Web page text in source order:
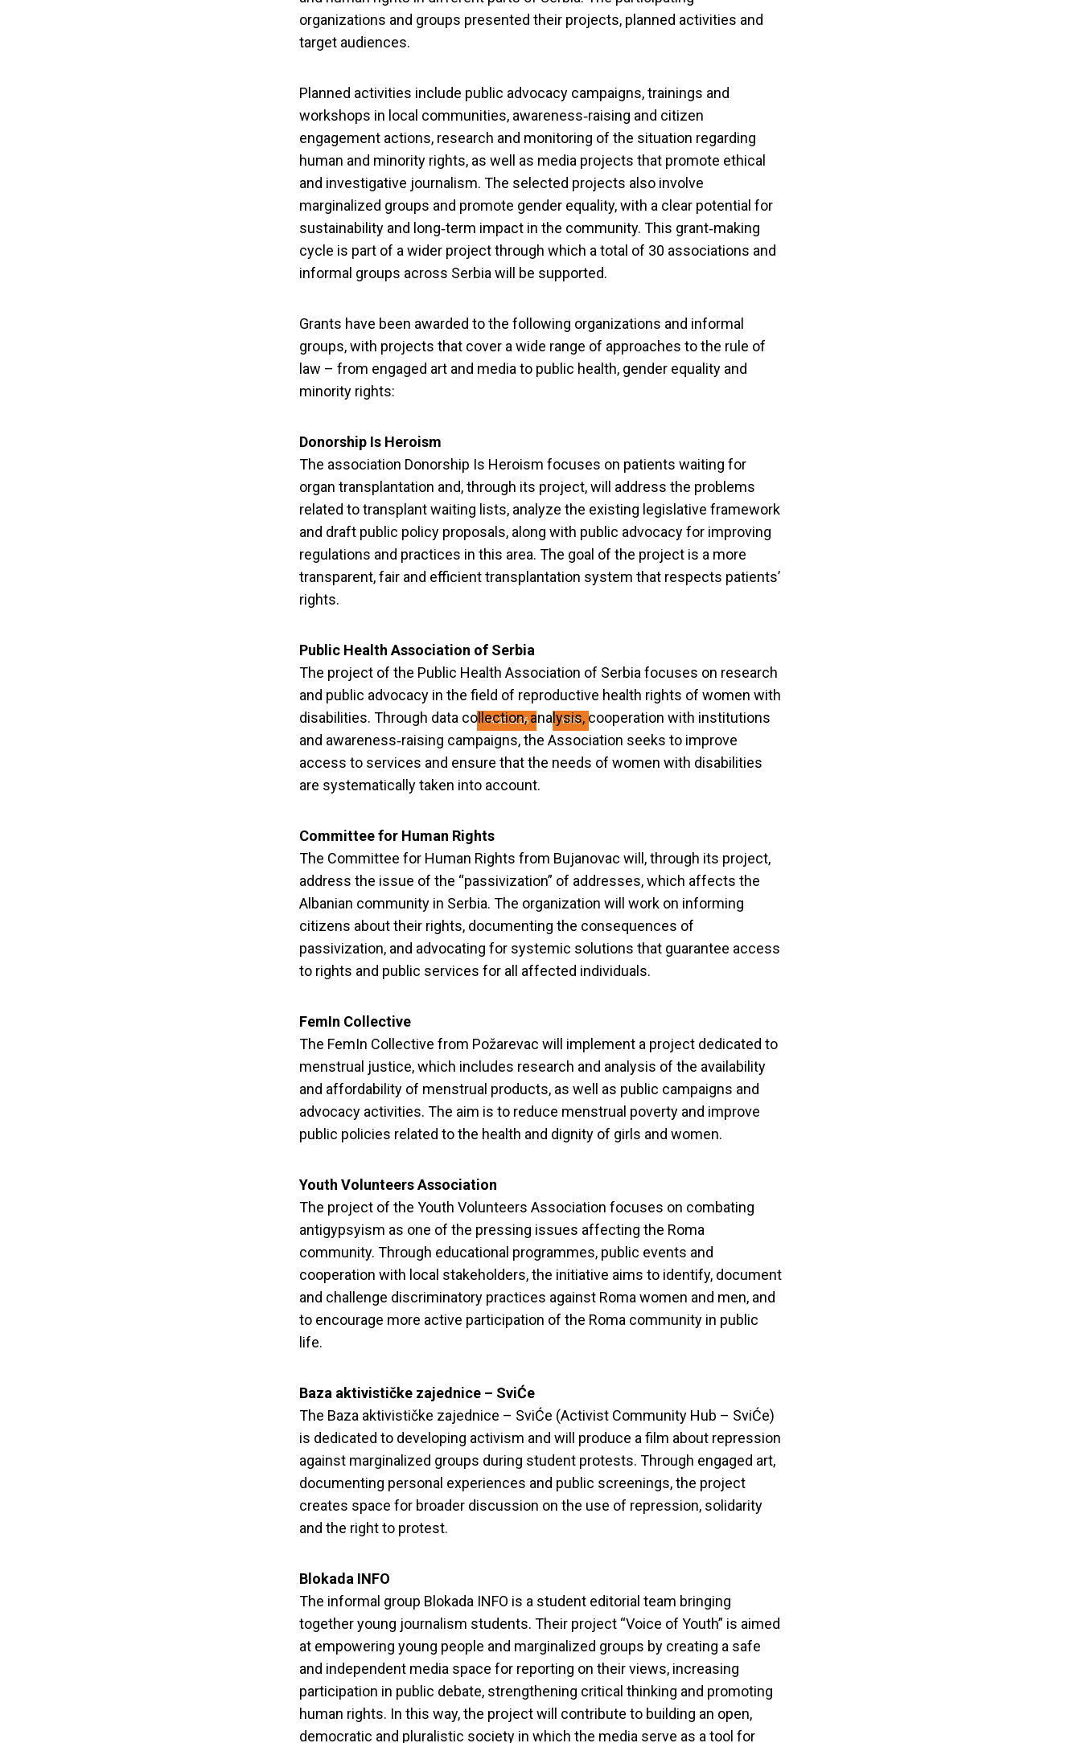
10 Civil Society Groups from Serbia Selected
in “Rights First” Small Grants Call
14.05.2026 YIHR
organizations and groups presented their projects, planned activities and
target audiences.
Planned activities include public advocacy campaigns, trainings and
workshops in local communities, awareness‑raising and citizen
engagement actions, research and monitoring of the situation regarding
human and minority rights, as well as media projects that promote ethical
and investigative journalism. The selected projects also involve
marginalized groups and promote gender equality, with a clear potential for
sustainability and long‑term impact in the community. This grant‑making
cycle is part of a wider project through which a total of 30 associations and
informal groups across Serbia will be supported.
Grants have been awarded to the following organizations and informal
groups, with projects that cover a wide range of approaches to the rule of
law – from engaged art and media to public health, gender equality and
minority rights:
Donorship Is Heroism
The association Donorship Is Heroism focuses on patients waiting for
organ transplantation and, through its project, will address the problems
related to transplant waiting lists, analyze the existing legislative framework
and draft public policy proposals, along with public advocacy for improving
regulations and practices in this area. The goal of the project is a more
transparent, fair and efficient transplantation system that respects patients’
rights.
Public Health Association of Serbia
The project of the Public Health Association of Serbia focuses on research
and public advocacy in the field of reproductive health rights of women with
disabilities. Through data collection, analysis, cooperation with institutions
and awareness‑raising campaigns, the Association seeks to improve
access to services and ensure that the needs of women with disabilities
are systematically taken into account.
Committee for Human Rights
The Committee for Human Rights from Bujanovac will, through its project,
address the issue of the “passivization” of addresses, which affects the
Albanian community in Serbia. The organization will work on informing
citizens about their rights, documenting the consequences of
passivization, and advocating for systemic solutions that guarantee access
to rights and public services for all affected individuals.
FemIn Collective
The FemIn Collective from Požarevac will implement a project dedicated to
menstrual justice, which includes research and analysis of the availability
and affordability of menstrual products, as well as public campaigns and
advocacy activities. The aim is to reduce menstrual poverty and improve
public policies related to the health and dignity of girls and women.
Youth Volunteers Association
The project of the Youth Volunteers Association focuses on combating
antigypsyism as one of the pressing issues affecting the Roma
community. Through educational programmes, public events and
cooperation with local stakeholders, the initiative aims to identify, document
and challenge discriminatory practices against Roma women and men, and
to encourage more active participation of the Roma community in public
life.
Baza aktivističke zajednice – SviĆe
The Baza aktivističke zajednice – SviĆe (Activist Community Hub – SviĆe)
is dedicated to developing activism and will produce a film about repression
against marginalized groups during student protests. Through engaged art,
documenting personal experiences and public screenings, the project
creates space for broader discussion on the use of repression, solidarity
and the right to protest.
Blokada INFO
The informal group Blokada INFO is a student editorial team bringing
together young journalism students. Their project “Voice of Youth” is aimed
at empowering young people and marginalized groups by creating a safe
and independent media space for reporting on their views, increasing
participation in public debate, strengthening critical thinking and promoting
human rights. In this way, the project will contribute to building an open,
democratic and pluralistic society in which the media serve as a tool for